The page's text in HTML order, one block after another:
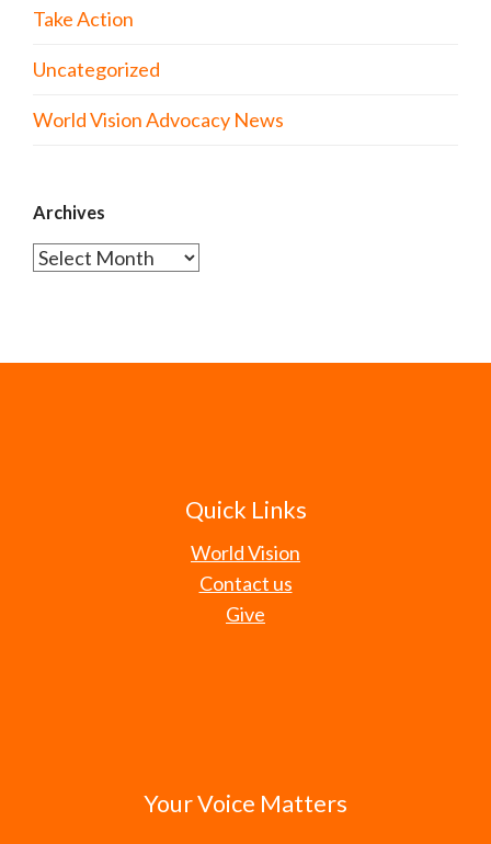
Take Action
Uncategorized
World Vision Advocacy News
Archives
Archives
Quick Links
World Vision
Contact us
Give
Your Voice Matters